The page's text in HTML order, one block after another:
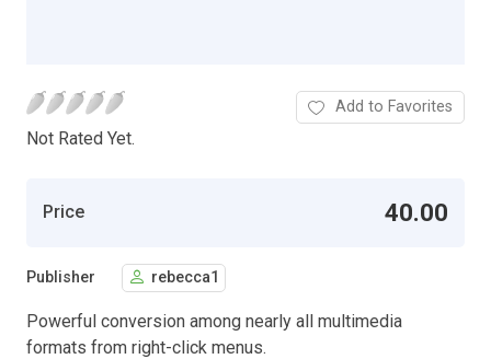
Not Rated Yet.
Add to Favorites
Price 40.00
Publisher rebecca1
Powerful conversion among nearly all multimedia
formats from right-click menus.